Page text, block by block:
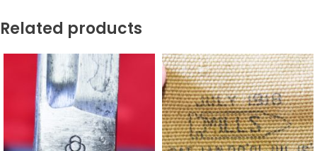
Related products